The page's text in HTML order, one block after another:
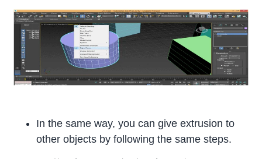
In the same way, you can give extrusion to
other objects by following the same steps.